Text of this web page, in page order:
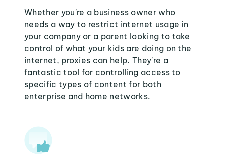
Whether you're a business owner who
needs a way to restrict internet usage in
your company or a parent looking to take
control of what your kids are doing on the
internet, proxies can help. They're a
fantastic tool for controlling access to
specific types of content for both
enterprise and home networks.